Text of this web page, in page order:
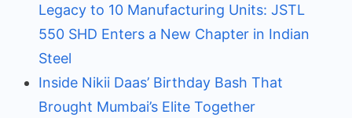
Legacy to 10 Manufacturing Units: JSTL
550 SHD Enters a New Chapter in Indian
Steel
Inside Nikii Daas’ Birthday Bash That
Brought Mumbai’s Elite Together